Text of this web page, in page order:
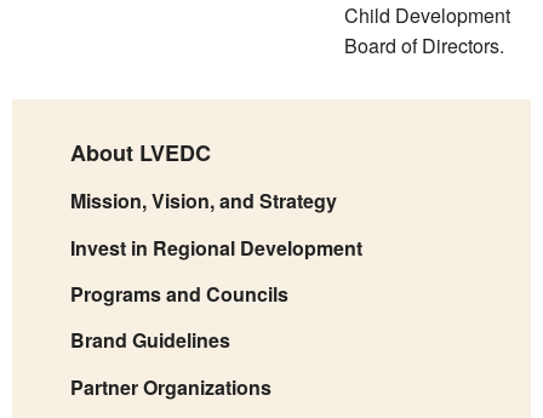
Child Development
Board of Directors.
About LVEDC
Mission, Vision, and Strategy
Invest in Regional Development
Programs and Councils
Brand Guidelines
Partner Organizations